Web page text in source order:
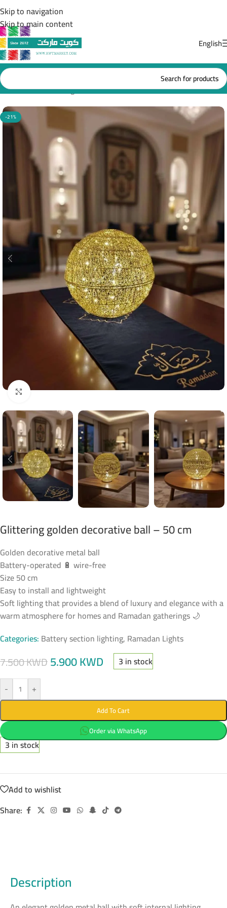
Skip to navigation
Skip to main content
English
Home/Ramadan Lights
-21%
Click to enlarge
Glittering golden decorative ball – 50 cm
Golden decorative metal ball
Battery-operated 🔋 wire-free
Size 50 cm
Easy to install and lightweight
Soft lighting that provides a blend of luxury and elegance with a
warm atmosphere for homes and Ramadan gatherings 🌙
Categories: Battery section lighting, Ramadan Lights
7.500KWD5.900KWD 3 in stock
3 in stock
- +
Add To Cart
Order via WhatsApp
Add to wishlist
Share:
Description